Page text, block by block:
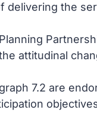
the
attitudinal
7.2 are